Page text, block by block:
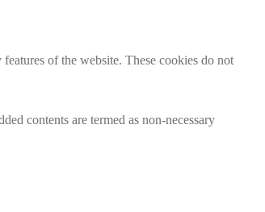
of the website. These cookies do not
contents are termed as non-necessary